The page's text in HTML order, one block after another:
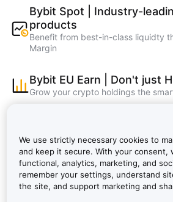
Bybit Spot | Industry-
products
Benefit from best-in-class liquidty
Margin
Bybit EU Earn | Don't just
Grow your crypto holdings the
faster
Bybit EU NFT, Bybit EU Wallet,
Bybit VIP: Lower Fees,
Bybit EU
We use strictly necessary cookies to
and keep it secure. With your consent,
functional, analytics, marketing, and
remember your settings, understand
the site, and support marketing and